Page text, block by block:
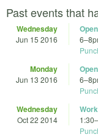
Past events that
Wednesday
Jun 15 2016 6–
Monday
Jun 13 2016 6–
Wednesday
Oct 22 2014 1:30–